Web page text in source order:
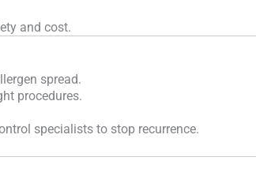
and cost.
spread.
procedures.
specialists to stop recurrence.